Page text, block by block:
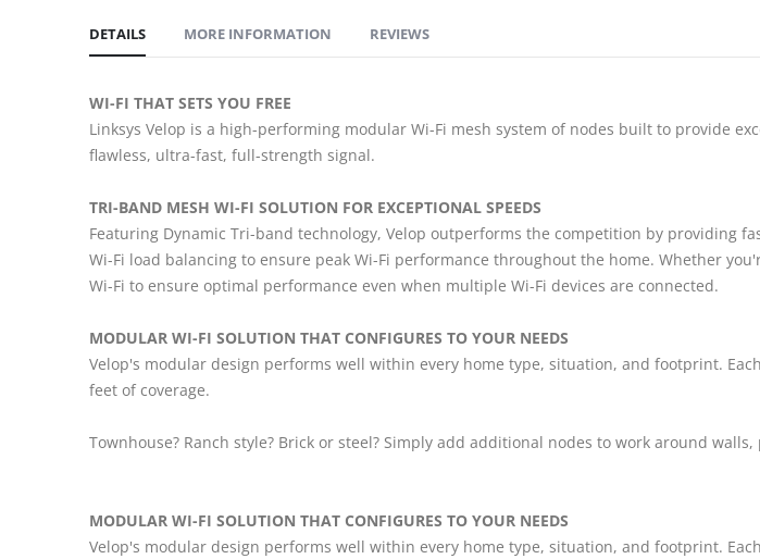
DETAILS
WI-FI THAT SETS YOU FREE
Linksys Velop is a high-performing modular Wi-Fi mesh system of nodes built to provide
flawless, ultra-fast, full-strength signal.
TRI-BAND MESH WI-FI SOLUTION FOR EXCEPTIONAL SPEEDS
Featuring Dynamic Tri-band technology, Velop outperforms the competition by providing
Wi-Fi load balancing to ensure peak Wi-Fi performance throughout the home. Whether
Wi-Fi to ensure optimal performance even when multiple Wi-Fi devices are connected.
MODULAR WI-FI SOLUTION THAT CONFIGURES TO YOUR NEEDS
Velop's modular design performs well within every home type, situation, and footprint.
feet of coverage.
Townhouse? Ranch style? Brick or steel? Simply add additional nodes to work around
MODULAR WI-FI SOLUTION THAT CONFIGURES TO YOUR NEEDS
Velop's modular design performs well within every home type, situation, and footprint.
MORE INFORMATION REVIEWS